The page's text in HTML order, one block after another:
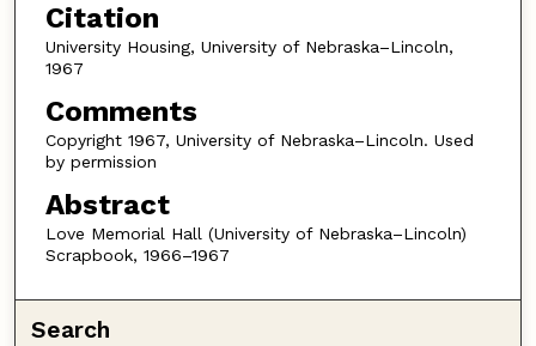
Citation
University Housing, University of Nebraska–Lincoln,
1967
Comments
Copyright 1967, University of Nebraska–Lincoln. Used
by permission
Abstract
Love Memorial Hall (University of Nebraska–Lincoln)
Scrapbook, 1966–1967
Search